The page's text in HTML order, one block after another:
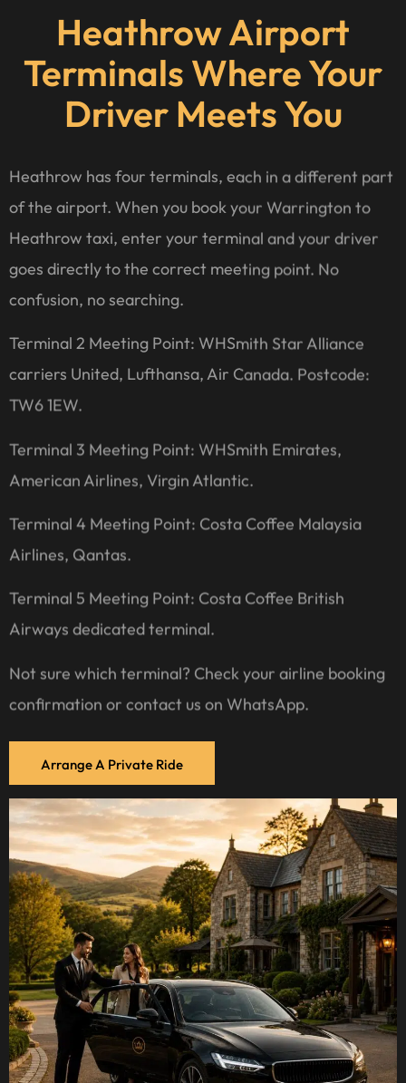
Heathrow Airport
Terminals Where Your
Driver Meets You
Heathrow has four terminals, each in a different part
of the airport. When you book your Warrington to
Heathrow taxi, enter your terminal and your driver
goes directly to the correct meeting point. No
confusion, no searching.
Terminal 2 Meeting Point: WHSmith Star Alliance
carriers United, Lufthansa, Air Canada. Postcode:
TW6 1EW.
Terminal 3 Meeting Point: WHSmith Emirates,
American Airlines, Virgin Atlantic.
Terminal 4 Meeting Point: Costa Coffee Malaysia
Airlines, Qantas.
Terminal 5 Meeting Point: Costa Coffee British
Airways dedicated terminal.
Not sure which terminal? Check your airline booking
confirmation or contact us on WhatsApp.
Arrange A Private Ride